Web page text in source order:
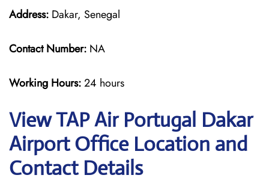
Address: Dakar, Senegal
Contact Number: NA
Working Hours:24 hours
View TAP Air Portugal Dakar
Airport Office Location and
Contact Details